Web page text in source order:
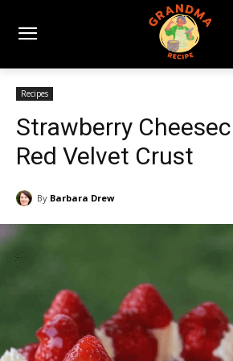
Recipes
Strawberry
Red Velvet Crust
By Barbara Drew